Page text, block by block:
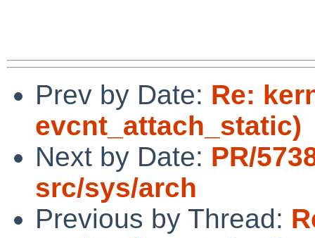
Prev by Date: Re:
evcnt_attach_static)
Next by Date: PR/
src/sys/arch
Previous by Thread: